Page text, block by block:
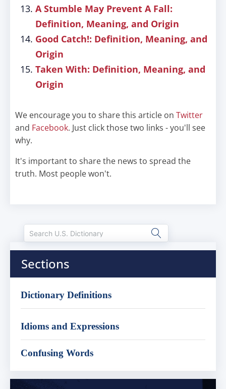
A Stumble May Prevent A Fall:
Definition, Meaning, and Origin
Good Catch!: Definition, Meaning, and
Origin
Taken With: Definition, Meaning, and
Origin
We encourage you to share this article on Twitter
and Facebook. Just click those two links - you'll see
why.
It's important to share the news to spread the
truth. Most people won't.
Sections
Dictionary Definitions
Idioms and Expressions
Confusing Words